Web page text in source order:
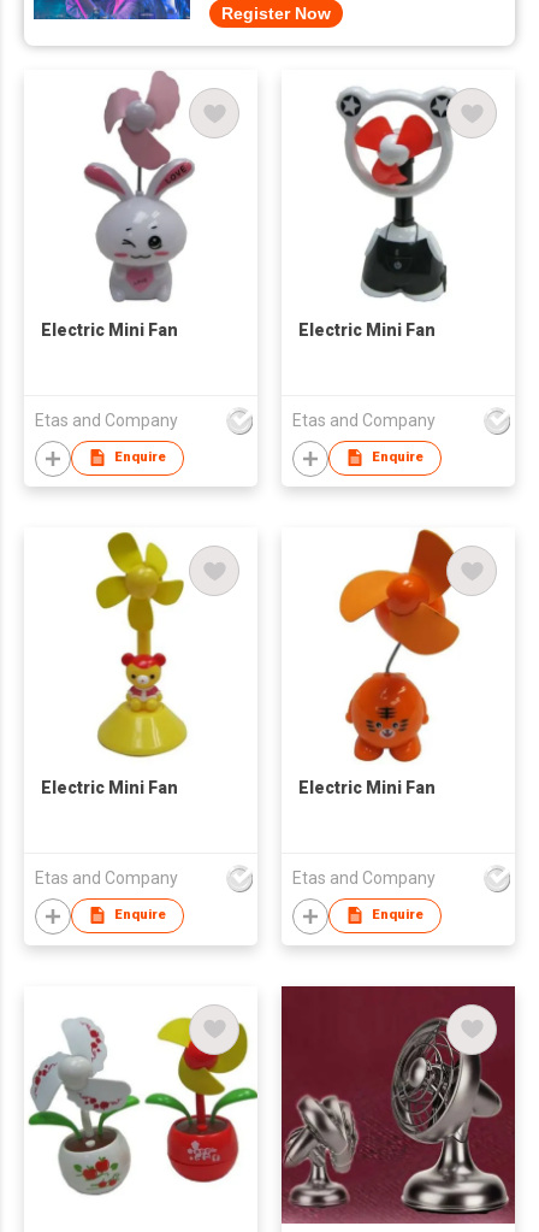
Register Now
Electric Mini Fan
Etas and Company
Enquire
Electric Mini Fan
Etas and Company
Enquire
Electric Mini Fan
Etas and Company
Enquire
Electric Mini Fan
Etas and Company
Enquire